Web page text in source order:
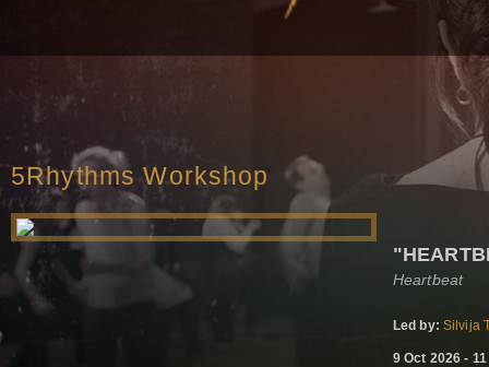
5Rhythms Workshop
Heartbeat
Led by: Silvija
9 Oct 2026 -